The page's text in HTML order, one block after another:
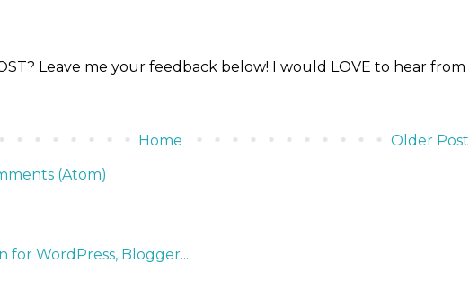
Leave me your feedback below! I would LOVE to hear from
Older Post
Home
(Atom)